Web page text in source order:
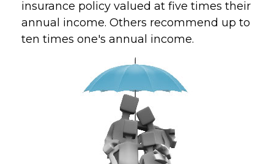
insurance policy valued at five times their
annual income. Others recommend up to
ten times one's annual income.